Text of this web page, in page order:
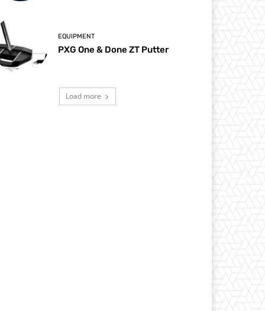
EQUIPMENT
PXG One & Done ZT Putter
Load more